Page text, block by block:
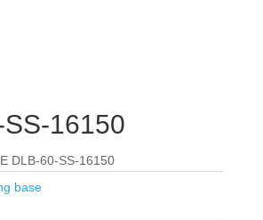
16150
DLB-60-SS-16150
base